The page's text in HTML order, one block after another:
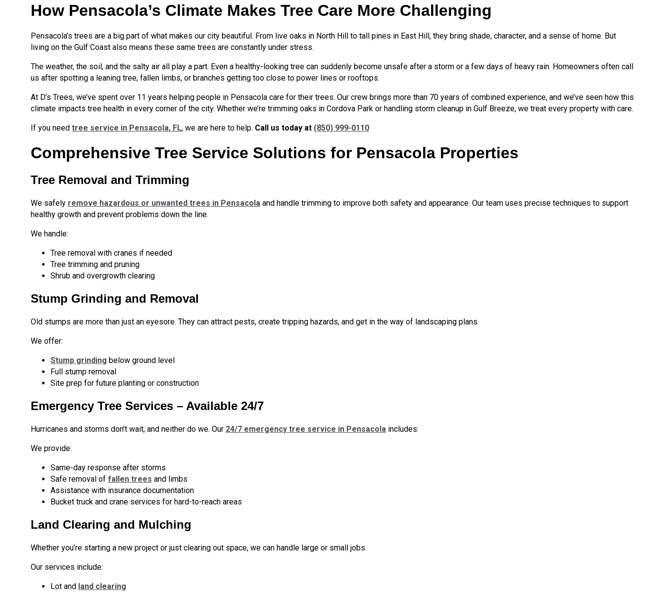
How Pensacola’s Climate Makes Tree Care More Challenging
Pensacola’s trees are a big part of what makes our city beautiful. From live oaks in North Hill to tall pines in East Hill, they bring shade, character, and a sense of home. But
living on the Gulf Coast also means these same trees are constantly under stress.
The weather, the soil, and the salty air all play a part. Even a healthy-looking tree can suddenly become unsafe after a storm or a few days of heavy rain. Homeowners often call
us after spotting a leaning tree, fallen limbs, or branches getting too close to power lines or rooftops.
At D’s Trees, we’ve spent over 11 years helping people in Pensacola care for their trees. Our crew brings more than 70 years of combined experience, and we’ve seen how this
climate impacts tree health in every corner of the city. Whether we’re trimming oaks in Cordova Park or handling storm cleanup in Gulf Breeze, we treat every property with care.
If you need tree service in Pensacola, FL, we are here to help. Call us today at (850) 999-0110
Comprehensive Tree Service Solutions for Pensacola Properties
Tree Removal and Trimming
We safely remove hazardous or unwanted trees in Pensacola and handle trimming to improve both safety and appearance. Our team uses precise techniques to support
healthy growth and prevent problems down the line.
We handle:
Tree removal with cranes if needed
Tree trimming and pruning
Shrub and overgrowth clearing
Stump Grinding and Removal
Old stumps are more than just an eyesore. They can attract pests, create tripping hazards, and get in the way of landscaping plans.
We offer:
Stump grinding below ground level
Full stump removal
Site prep for future planting or construction
Emergency Tree Services – Available 24/7
Hurricanes and storms don’t wait, and neither do we. Our 24/7 emergency tree service in Pensacola includes:
We provide:
Same-day response after storms
Safe removal of fallen trees and limbs
Assistance with insurance documentation
Bucket truck and crane services for hard-to-reach areas
Land Clearing and Mulching
Whether you’re starting a new project or just clearing out space, we can handle large or small jobs.
Our services include:
Lot and land clearing